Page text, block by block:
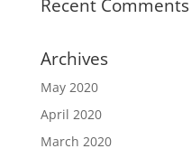
Recent Comments
Archives
May 2020
April 2020
March 2020